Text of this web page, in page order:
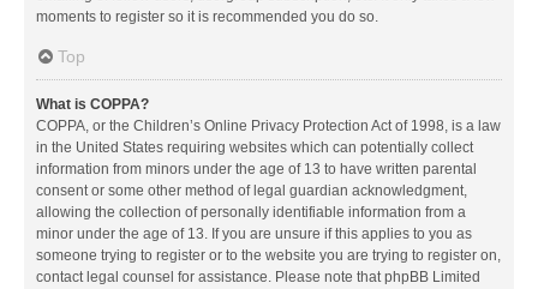
moments to register so it is recommended you do so.
Top
What is COPPA?
COPPA, or the Children’s Online Privacy Protection Act of 1998, is a law
in the United States requiring websites which can potentially collect
information from minors under the age of 13 to have written parental
consent or some other method of legal guardian acknowledgment,
allowing the collection of personally identifiable information from a
minor under the age of 13. If you are unsure if this applies to you as
someone trying to register or to the website you are trying to register on,
contact legal counsel for assistance. Please note that phpBB Limited